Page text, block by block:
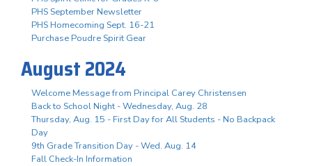
PHS September Newsletter
PHS Homecoming Sept. 16-21
Purchase Poudre Spirit Gear
August 2024
Welcome Message from Principal Carey Christensen
Back to School Night - Wednesday, Aug. 28
Thursday, Aug. 15 - First Day for All Students - No Backpack
Day
9th Grade Transition Day - Wed. Aug. 14
Fall Check-In Information